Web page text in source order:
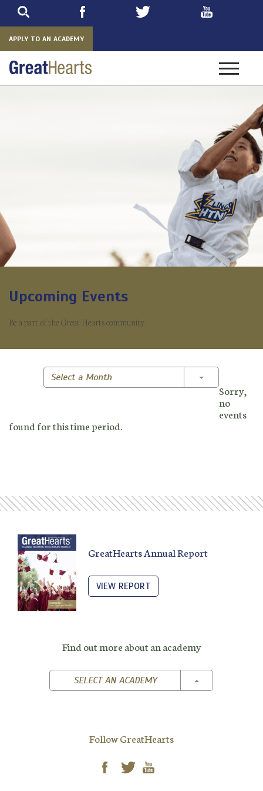
APPLY TO AN ACADEMY
Toggle
Upcoming Events
Be a part of the Great Hearts community.
Select a Month Toggle
Sorry,
no
events
found for this time period.
GreatHearts Annual Report
VIEW REPORT
Find out more about an academy
SELECT AN ACADEMY TOGGLE
Follow GreatHearts